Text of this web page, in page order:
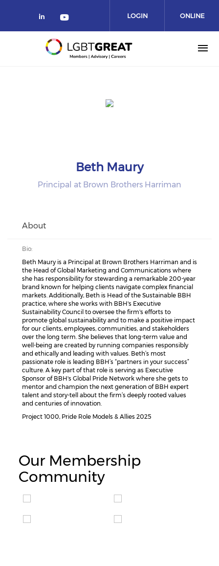
LOGIN ONLINE
COMMUNITY
Beth Maury
Principal at Brown Brothers Harriman
About
Bio:
Beth Maury is a Principal at Brown Brothers Harriman and is
the Head of Global Marketing and Communications where
she has responsibility for stewarding a remarkable 200-year
brand known for helping clients navigate complex financial
markets. Additionally, Beth is Head of the Sustainable BBH
practice, where she works with BBH's Executive
Sustainability Council to oversee the firm's efforts to
promote global sustainability and to make a positive impact
for our clients, employees, communities, and stakeholders
over the long term. She believes that long-term value and
well-being are created by running companies responsibly
and ethically and leading with values. Beth’s most
passionate role is leading BBH’s “partners in your success”
culture. A key part of that role is serving as Executive
Sponsor of BBH's Global Pride Network where she gets to
mentor and champion the next generation of BBH expert
talent and story-tell about the firm’s deeply rooted values
and centuries of innovation.
Project 1000, Pride Role Models & Allies 2025
Our Membership
Community